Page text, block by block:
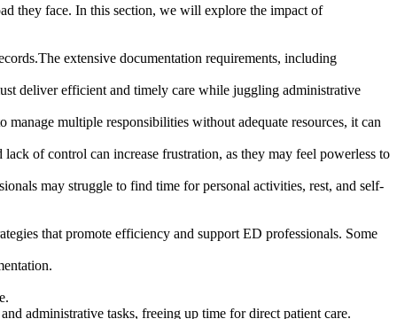
they face. In this section, we will explore the impact of
extensive documentation requirements, including
deliver efficient and timely care while juggling administrative
multiple responsibilities without adequate resources, it can
of control can increase frustration, as they may feel powerless to
may struggle to find time for personal activities, rest, and self-
that promote efficiency and support ED professionals. Some
administrative tasks, freeing up time for direct patient care.